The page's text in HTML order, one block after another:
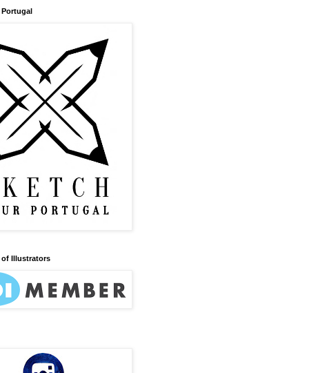
Portugal
Illustrators